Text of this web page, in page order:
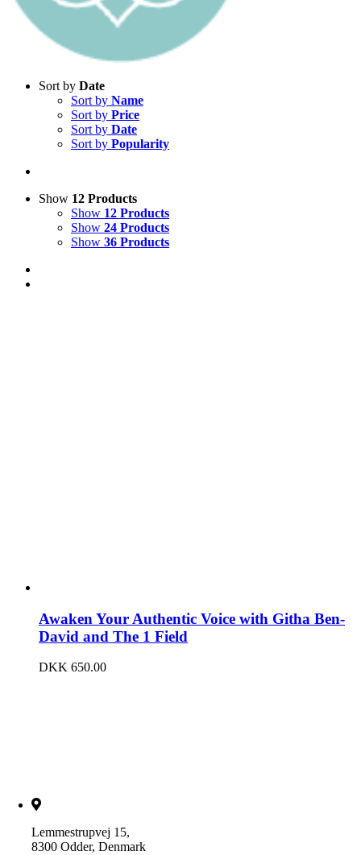
Sort by Date
Sort by Name
Sort by Price
Sort by Date
Sort by Popularity
Show 12 Products
Show 12 Products
Show 24 Products
Show 36 Products
Awaken Your Authentic Voice with Githa Ben-
David and The 1 Field
DKK 650.00
Lemmestrupvej 15,
8300 Odder, Denmark